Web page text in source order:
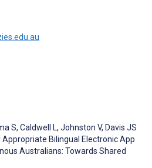
S, Caldwell L, Johnston V, Davis JS
Bilingual Electronic App
Australians: Towards Shared